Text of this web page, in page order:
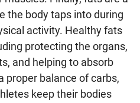
the body taps into during
activity. Healthy fats
protecting the organs,
and helping to absorb
proper balance of carbs,
keep their bodies